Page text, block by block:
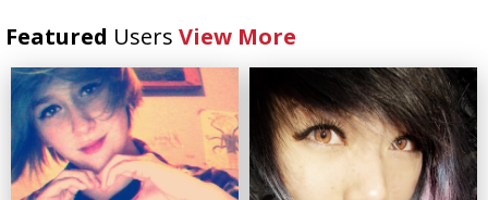
Featured Users View More